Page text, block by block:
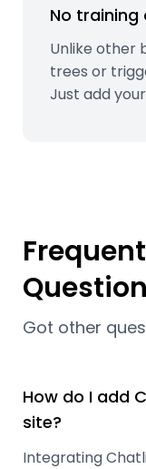
No
Unlike other
trees or
Just add
Got other
How do I add
site?
Integrating